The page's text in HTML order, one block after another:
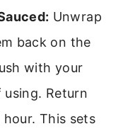
Unwrap
back on the
with your
Return
This sets